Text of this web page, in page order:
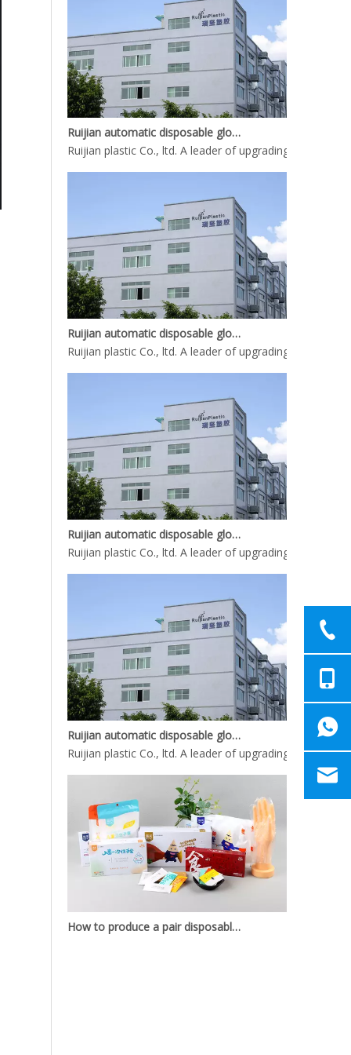
Ruijian automatic disposable gloves production line
Ruijian plastic Co., ltd. A leader of upgrading from
Ruijian automatic disposable gloves production line
Ruijian plastic Co., ltd. A leader of upgrading from
Ruijian automatic disposable gloves production line
Ruijian plastic Co., ltd. A leader of upgrading from
Ruijian automatic disposable gloves production line
Ruijian plastic Co., ltd. A leader of upgrading from
What is the complete process of producing a pair